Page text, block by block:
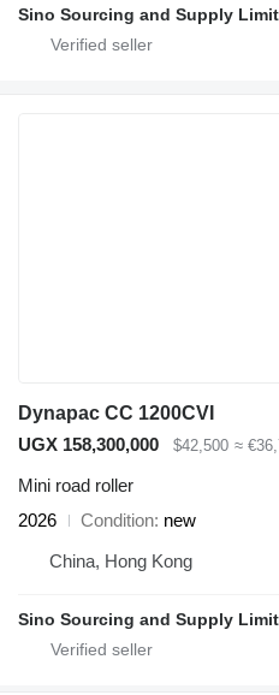
Sino Sourcing and Supply
Dynapac CC 1200CVI
UGX 158,300,000
$42,500 ≈
Mini road roller
2026
Condition new
China, Hong Kong
Sino Sourcing and Supply